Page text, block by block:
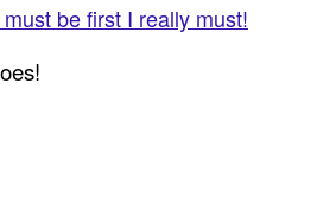
be first I really must!